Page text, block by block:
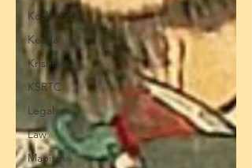
Kozhikode
Kerala
Krishna
KSRTC
Legal
Law
Maoism